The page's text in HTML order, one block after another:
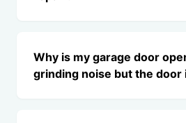
Why is my garage door
grinding noise but the door